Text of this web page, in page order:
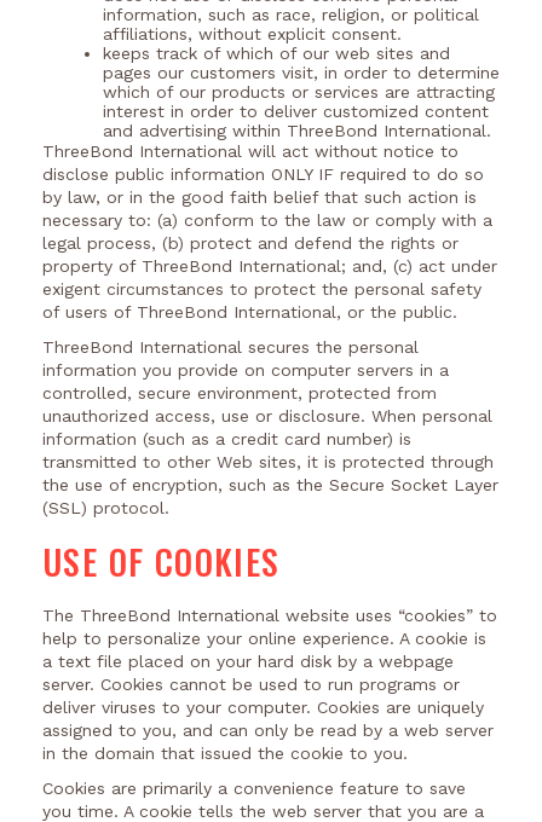
information, such as race, religion, or political
affiliations, without explicit consent.
keeps track of which of our web sites and
pages our customers visit, in order to determine
which of our products or services are attracting
interest in order to deliver customized content
and advertising within ThreeBond International.
ThreeBond International will act without notice to
disclose public information ONLY IF required to do so
by law, or in the good faith belief that such action is
necessary to: (a) conform to the law or comply with a
legal process, (b) protect and defend the rights or
property of ThreeBond International; and, (c) act under
exigent circumstances to protect the personal safety
of users of ThreeBond International, or the public.
ThreeBond International secures the personal
information you provide on computer servers in a
controlled, secure environment, protected from
unauthorized access, use or disclosure. When personal
information (such as a credit card number) is
transmitted to other Web sites, it is protected through
the use of encryption, such as the Secure Socket Layer
(SSL) protocol.
USE OF COOKIES
The ThreeBond International website uses “cookies” to
help to personalize your online experience. A cookie is
a text file placed on your hard disk by a webpage
server. Cookies cannot be used to run programs or
deliver viruses to your computer. Cookies are uniquely
assigned to you, and can only be read by a web server
in the domain that issued the cookie to you.
Cookies are primarily a convenience feature to save
you time. A cookie tells the web server that you are a